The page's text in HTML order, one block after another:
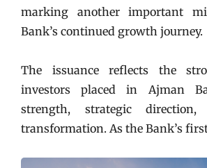
marking another important
Bank’s continued growth journey.
The issuance reflects the
investors placed in Ajman
strength, strategic
transformation. As the Bank’s